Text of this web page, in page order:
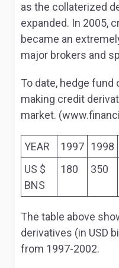
as the collaterized
expanded. In 2005,
became an
major brokers and
To date, hedge fund
making credit
market.
YEAR 1997 1998
US $
BNS
180 350
The table above
derivatives (in USD
from 1997-2002.